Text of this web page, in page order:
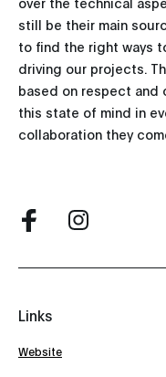
still be their main
to find the right ways
driving our projects.
based on respect
this state of mind in
collaboration they
Links
Website